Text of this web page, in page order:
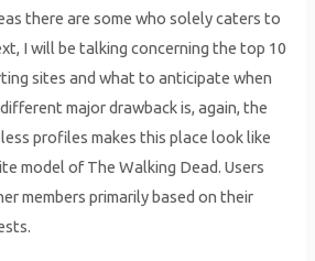
there are some who solely caters to
I will be talking concerning the top 10
sites and what to anticipate when
major drawback is, again, the
profiles makes this place look like
model of The Walking Dead. Users
members primarily based on their